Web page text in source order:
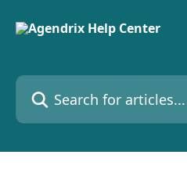
Search for articles...